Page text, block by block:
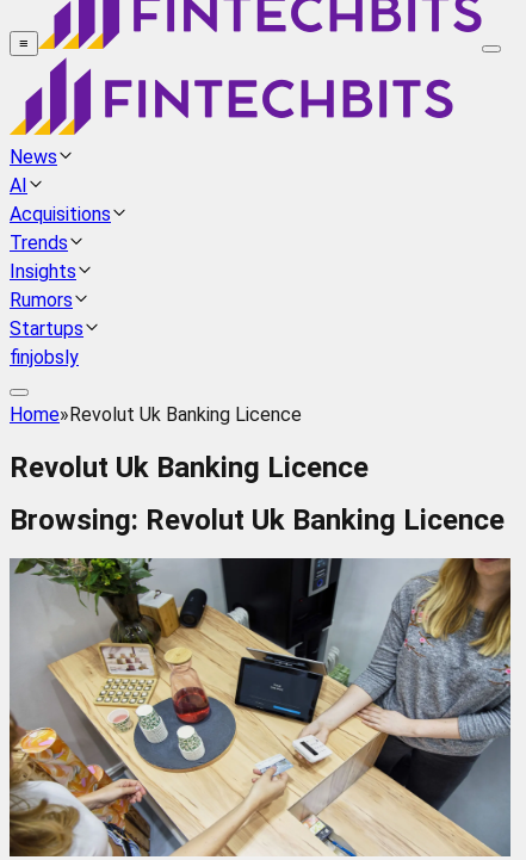
≡
News
AI
Acquisitions
Trends
Insights
Rumors
Startups
finjobsly
Home»Revolut Uk Banking Licence
Revolut Uk Banking Licence
Browsing: Revolut Uk Banking Licence